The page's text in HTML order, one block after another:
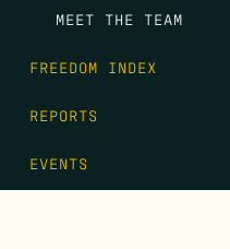
MEET THE TEAM
FREEDOM INDEX
REPORTS
EVENTS